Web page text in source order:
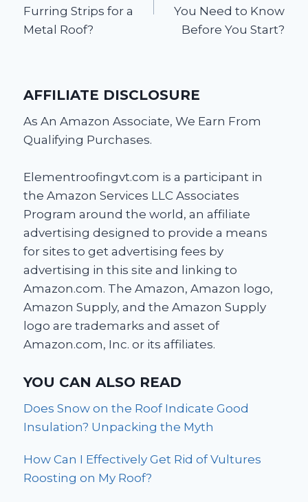
Furring Strips for a
Metal Roof?
You Need to Know
Before You Start?
AFFILIATE DISCLOSURE
As An Amazon Associate, We Earn From
Qualifying Purchases.
Elementroofingvt.com is a participant in
the Amazon Services LLC Associates
Program around the world, an affiliate
advertising designed to provide a means
for sites to get advertising fees by
advertising in this site and linking to
Amazon.com. The Amazon, Amazon logo,
Amazon Supply, and the Amazon Supply
logo are trademarks and asset of
Amazon.com, Inc. or its affiliates.
YOU CAN ALSO READ
Does Snow on the Roof Indicate Good
Insulation? Unpacking the Myth
How Can I Effectively Get Rid of Vultures
Roosting on My Roof?